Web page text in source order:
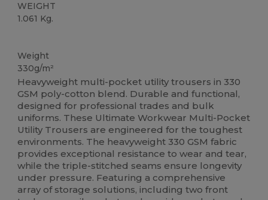
WEIGHT
1.061 Kg.
Weight
330g/m²
Heavyweight multi-pocket utility trousers in 330
GSM poly-cotton blend. Durable and functional,
designed for professional trades and bulk
uniforms. These Ultimate Workwear Multi-Pocket
Utility Trousers are engineered for the toughest
environments. The heavyweight 330 GSM fabric
provides exceptional resistance to wear and tear,
while the triple-stitched seams ensure longevity
under pressure. Featuring a comprehensive
array of storage solutions, including two front